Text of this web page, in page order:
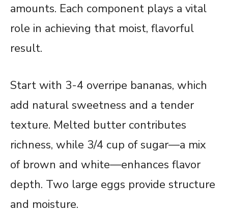
amounts. Each component plays a vital
role in achieving that moist, flavorful
result.
Start with 3-4 overripe bananas, which
add natural sweetness and a tender
texture. Melted butter contributes
richness, while 3/4 cup of sugar—a mix
of brown and white—enhances flavor
depth. Two large eggs provide structure
and moisture.